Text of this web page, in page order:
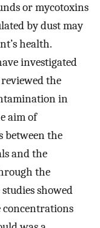
or mycotoxins
by dust may
health.
investigated
the
in
aim of
between the
and the
the
showed
concentrations